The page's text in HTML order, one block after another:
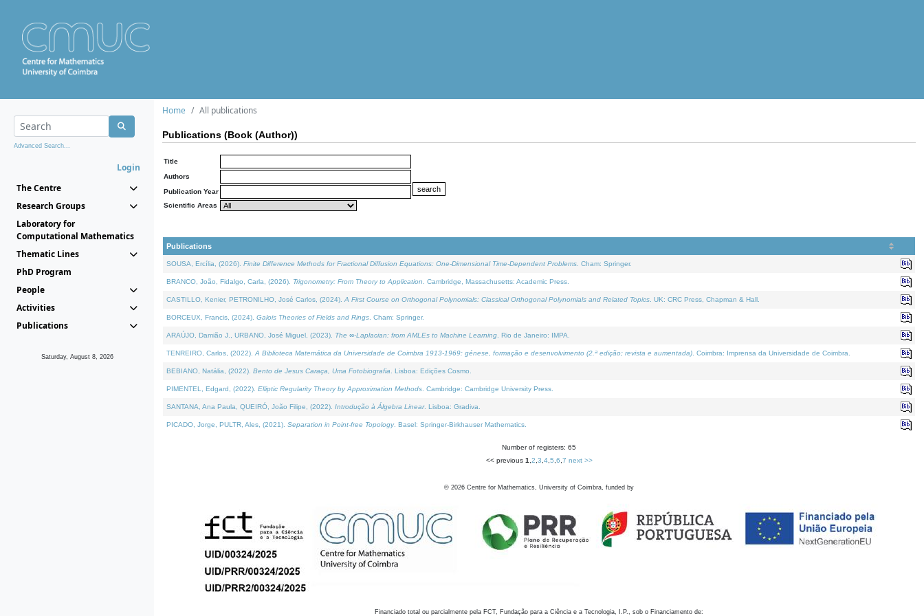
Advanced Search...
Login
The Centre
Research Groups
Laboratory for
Computational Mathematics
Thematic Lines
PhD Program
People
Activities
Publications
Saturday, August 8, 2026
Home All publications
Publications (Book (Author))
Title
Authors
Publication Year
Scientific Areas
Publications
SOUSA, Ercília, (2026). Finite Difference Methods for Fractional Diffusion Equations: One-Dimensional Time-Dependent Problems . Cham: Springer.
BRANCO, João, Fidalgo, Carla, (2026). Trigonometry: From Theory to Application . Cambridge, Massachusetts: Academic Press.
CASTILLO, Kenier, PETRONILHO, José Carlos, (2024). A First Course on Orthogonal Polynomials: Classical Orthogonal Polynomials and Related Topics . UK: CRC Press, Chapman & Hall.
BORCEUX, Francis, (2024). Galois Theories of Fields and Rings . Cham: Springer.
ARAÚJO, Damião J., URBANO, José Miguel, (2023). The ∞-Laplacian: from AMLEs to Machine Learning . Rio de Janeiro: IMPA.
TENREIRO, Carlos, (2022). A Biblioteca Matemática da Universidade de Coimbra 1913-1969: génese, formação e desenvolvimento (2.ª edição; revista e aumentada) . Coimbra: Imprensa da Universidade de Coimbra.
BEBIANO, Natália, (2022). Bento de Jesus Caraça, Uma Fotobiografia . Lisboa: Edições Cosmo.
PIMENTEL, Edgard, (2022). Elliptic Regularity Theory by Approximation Methods . Cambridge: Cambridge University Press.
SANTANA, Ana Paula, QUEIRÓ, João Filipe, (2022). Introdução à Álgebra Linear. Lisboa: Gradiva.
PICADO, Jorge, PULTR, Ales, (2021). Separation in Point-free Topology. Basel: Springer-Birkhauser Mathematics.
Number of registers: 65
<< previous 1 2 3 4, 5 6 7 next >>
© 2026 Centre for Mathematics, University of Coimbra, funded by
Financiado total ou parcialmente pela FCT, Fundação para a Ciência e a Tecnologia, I.P., sob o Financiamento de: